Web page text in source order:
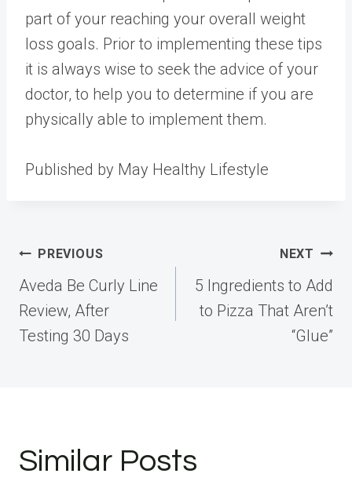
part of your reaching your overall weight
loss goals. Prior to implementing these tips
it is always wise to seek the advice of your
doctor, to help you to determine if you are
physically able to implement them.
Published by May Healthy Lifestyle
Post
navigation
PREVIOUS
Aveda Be Curly Line
Review, After
Testing 30 Days
NEXT
5 Ingredients to Add
to Pizza That Aren’t
“Glue”
Similar Posts